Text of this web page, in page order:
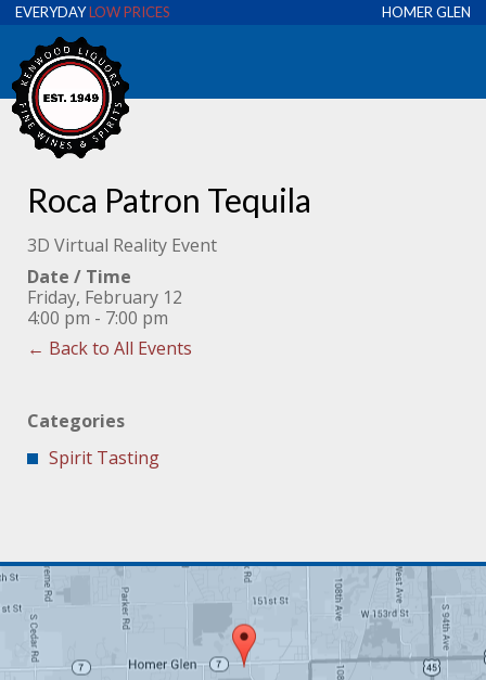
EVERYDAYLOW PRICES HOMER GLEN
Roca Patron Tequila
3D Virtual Reality Event
Date / Time
Friday, February 12
4:00 pm - 7:00 pm
← Back to All Events
Categories
Spirit Tasting